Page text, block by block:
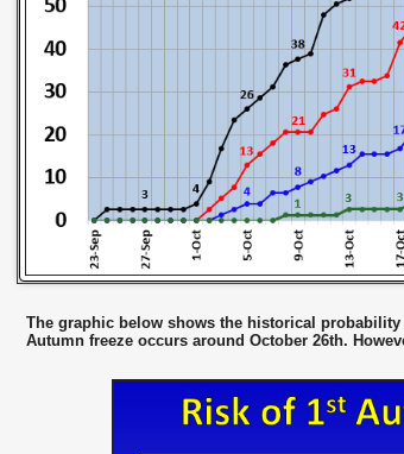
The graphic below shows the historical
Autumn freeze occurs around October 26th.